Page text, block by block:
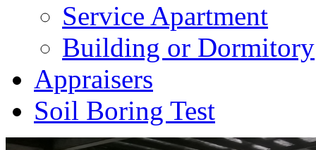
Service Apartment
Building or Dormitory
Appraisers
Soil Boring Test